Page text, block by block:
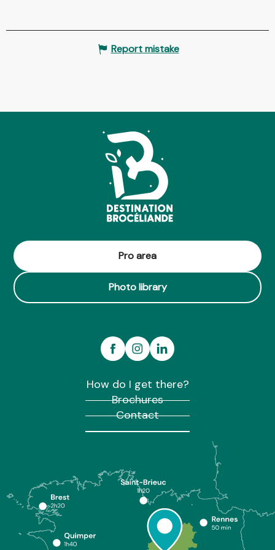
Report mistake
Pro area
Photo library
How do I get there?
Brochures
Contact